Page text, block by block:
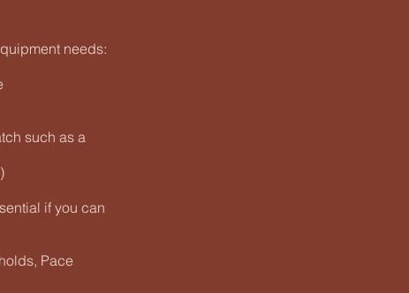
needs:
such as a
if you can
Pace